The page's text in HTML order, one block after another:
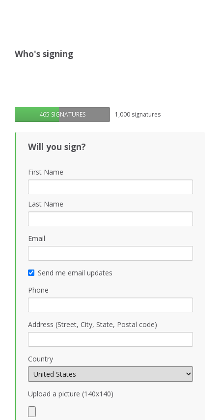
Who's signing
465 SIGNATURES 1,000 signatures
Will you sign?
First Name
Last Name
Email
Send me email updates
Phone
Address (Street, City, State, Postal code)
Country
Upload a picture (140x140)